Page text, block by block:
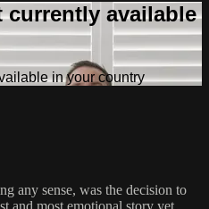
currently available
in your country
any sense, was the decision to
and most emotional story yet.